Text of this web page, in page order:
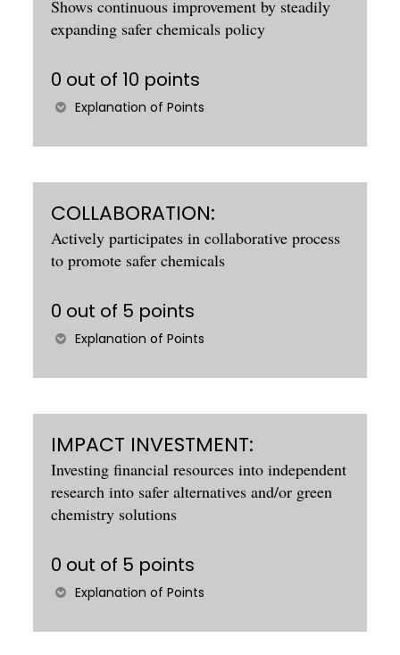
Shows continuous improvement by steadily
expanding safer chemicals policy
0 out of 10 points
Explanation of Points
COLLABORATION:
Actively participates in collaborative process
to promote safer chemicals
0 out of 5 points
Explanation of Points
IMPACT INVESTMENT:
Investing financial resources into independent
research into safer alternatives and/or green
chemistry solutions
0 out of 5 points
Explanation of Points